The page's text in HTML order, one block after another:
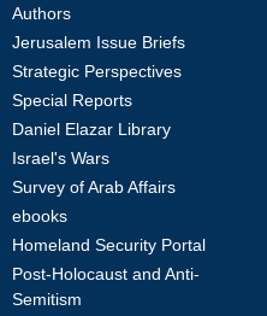
Authors
Jerusalem Issue Briefs
Strategic Perspectives
Special Reports
Daniel Elazar Library
Israel's Wars
Survey of Arab Affairs
ebooks
Homeland Security Portal
Post-Holocaust and Anti-
Semitism